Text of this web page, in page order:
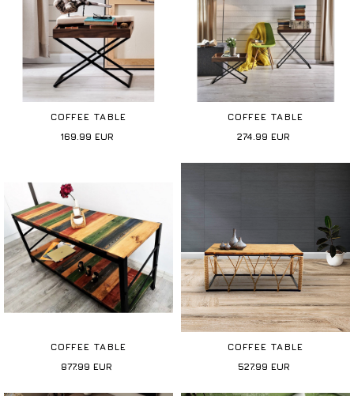
COFFEE TABLE
169.99 EUR
COFFEE TABLE
274.99 EUR
COFFEE TABLE
877.99 EUR
COFFEE TABLE
527.99 EUR